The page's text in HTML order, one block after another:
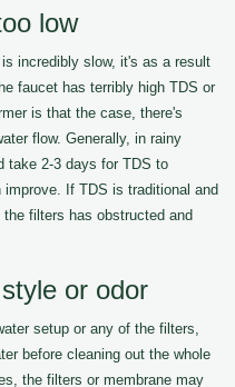
low
incredibly slow, it's as a result
faucet has terribly high TDS or
is that the case, there's
flow. Generally, in rainy
take 2-3 days for TDS to
If TDS is traditional and
filters has obstructed and
or odor
setup or any of the filters,
before cleaning out the whole
the filters or membrane may